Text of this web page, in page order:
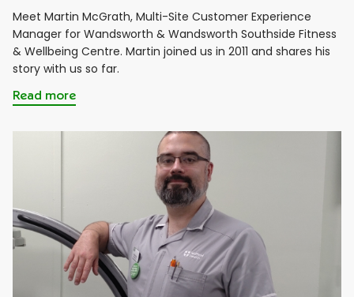
Meet Martin McGrath, Multi-Site Customer Experience
Manager for Wandsworth & Wandsworth Southside Fitness
& Wellbeing Centre. Martin joined us in 2011 and shares his
story with us so far.
Read more